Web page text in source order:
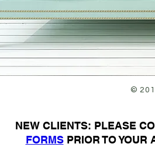
©
NEW CLIENTS: PLEASE
FORMSPRIOR TO YOUR